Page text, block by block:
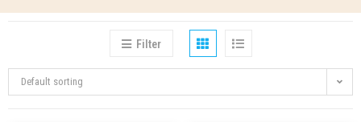
Filter
Default sorting